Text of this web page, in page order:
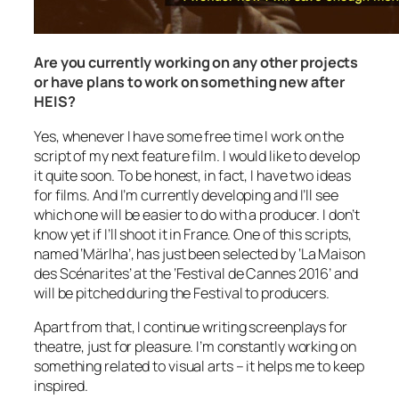
Are you currently working on any other projects
or have plans to work on something new after
HEIS?
Yes, whenever I have some free time I work on the
script of my next feature film. I would like to develop
it quite soon. To be honest, in fact, I have two ideas
for films. And I’m currently developing and I’ll see
which one will be easier to do with a producer. I don’t
know yet if I’ll shoot it in France. One of this scripts,
named ‘Märlha’, has just been selected by ‘La Maison
des Scénarites’ at the ‘Festival de Cannes 2016’ and
will be pitched during the Festival to producers.
Apart from that, I continue writing screenplays for
theatre, just for pleasure. I’m constantly working on
something related to visual arts – it helps me to keep
inspired.